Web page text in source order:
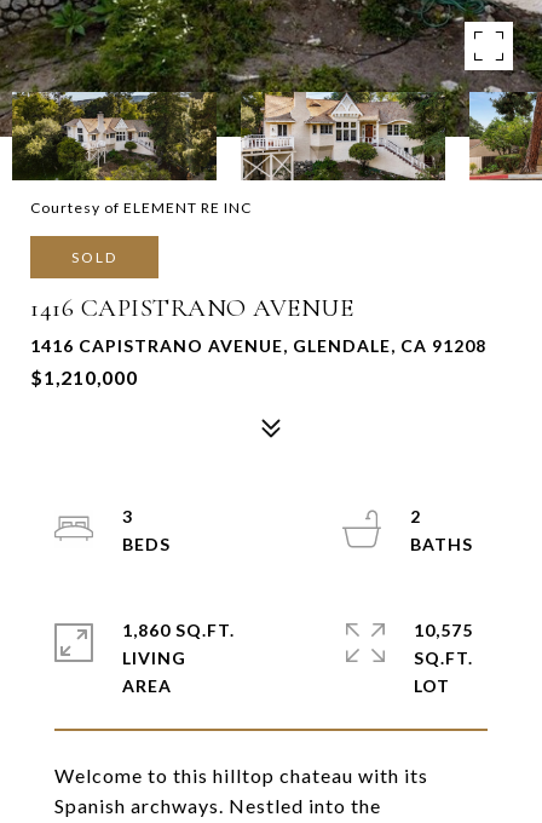
Courtesy of ELEMENT RE INC
SOLD
1416 CAPISTRANO AVENUE
1416 CAPISTRANO AVENUE, GLENDALE, CA 91208
$1,210,000
Welcome to this hilltop chateau with its
Spanish archways. Nestled into the
3
2
1,860 SQ.FT.
LIVING
10,575
SQ.FT.